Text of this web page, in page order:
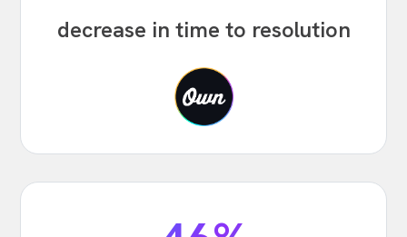
decrease in time to resolution